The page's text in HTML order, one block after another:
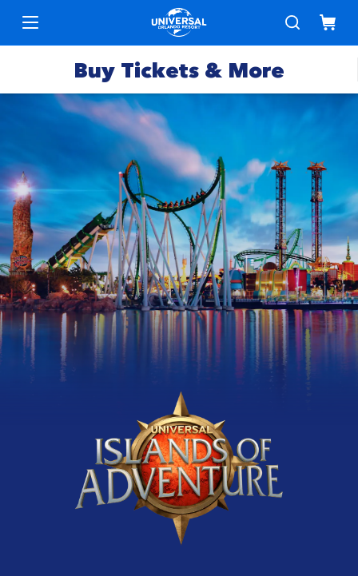
Buy Tickets & More
Tickets
Express
Passes
Deals &
Specials
Hotels
Annual
Passes
Vacation
Packages
Merchandise